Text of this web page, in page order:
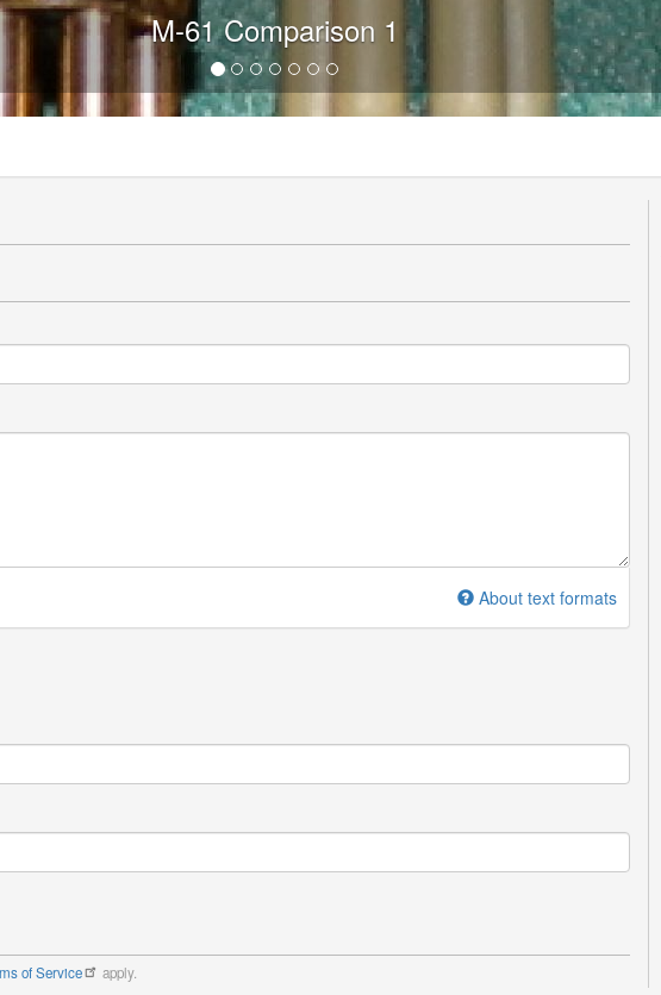
M-61 Comparison 1
About text formats
of Service apply.